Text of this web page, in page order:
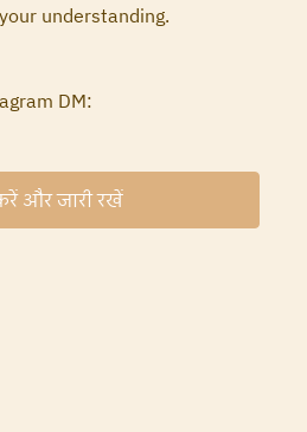
understanding.
DM:
करें और जारी रखें